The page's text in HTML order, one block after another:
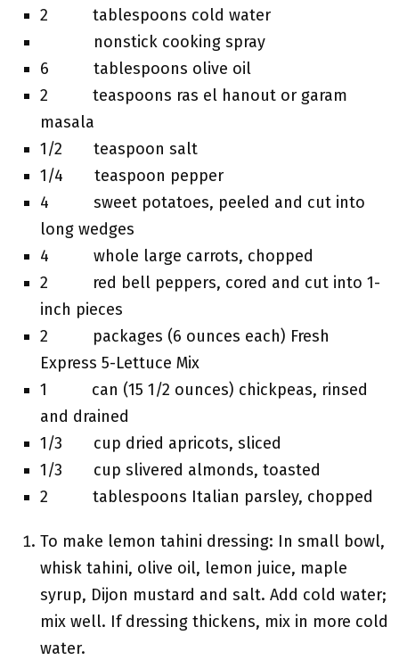
2 tablespoons cold water
nonstick cooking spray
6 tablespoons olive oil
2 teaspoons ras el hanout or garam
masala
1/2 teaspoon salt
1/4 teaspoon pepper
4 sweet potatoes, peeled and cut into
long wedges
4 whole large carrots, chopped
2 red bell peppers, cored and cut into 1-
inch pieces
2 packages (6 ounces each) Fresh
Express 5-Lettuce Mix
1 can (15 1/2 ounces) chickpeas, rinsed
and drained
1/3 cup dried apricots, sliced
1/3 cup slivered almonds, toasted
2 tablespoons Italian parsley, chopped
To make lemon tahini dressing: In small bowl,
whisk tahini, olive oil, lemon juice, maple
syrup, Dijon mustard and salt. Add cold water;
mix well. If dressing thickens, mix in more cold
water.